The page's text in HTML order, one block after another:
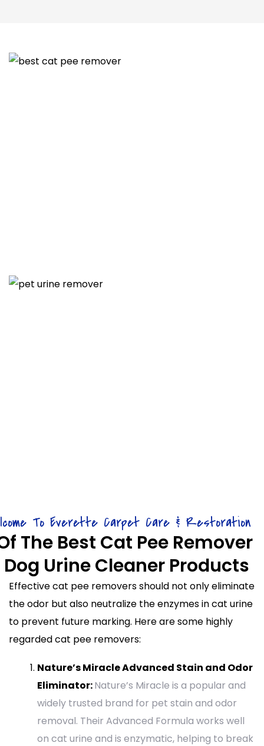
To Everette Carpet Care & Restoration
The Best Cat Pee Remover
Urine Cleaner Products
Effective cat pee removers should not only eliminate
the odor but also neutralize the enzymes in cat urine
to prevent future marking. Here are some highly
regarded cat pee removers:
Nature’s Miracle Advanced Stain and Odor
Eliminator:Nature’s Miracle is a popular and
widely trusted brand for pet stain and odor
removal. Their Advanced Formula works well
on cat urine and is enzymatic, helping to break